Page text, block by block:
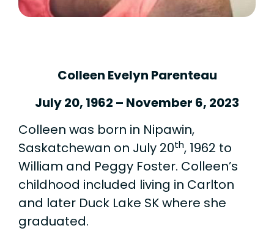
Colleen Evelyn Parenteau
July 20, 1962 – November 6, 2023
Colleen was born in Nipawin,
Saskatchewan on July 20th, 1962 to
William and Peggy Foster. Colleen’s
childhood included living in Carlton
and later Duck Lake SK where she
graduated.